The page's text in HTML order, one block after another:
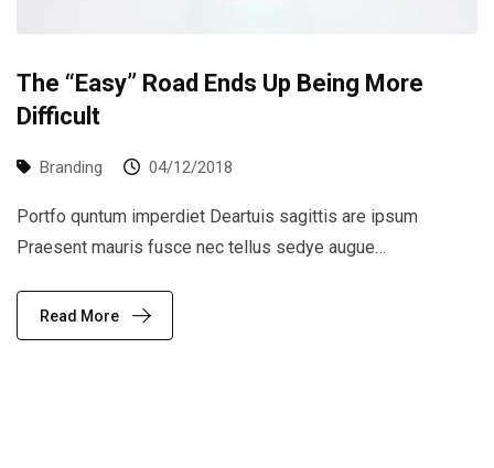
The “Easy” Road Ends Up Being More
Difficult
Branding 04/12/2018
Portfo quntum imperdiet Deartuis sagittis are ipsum
Praesent mauris fusce nec tellus sedye augue…
Read More